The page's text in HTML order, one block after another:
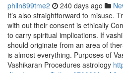
philn899tme2 240 days ago
It’s also straightforward to misuse.
with out their consent is ethically
to carry spiritual implications. If
should originate from an area of
is almost everything. Purposes of
Vashikaran Procedures astrology